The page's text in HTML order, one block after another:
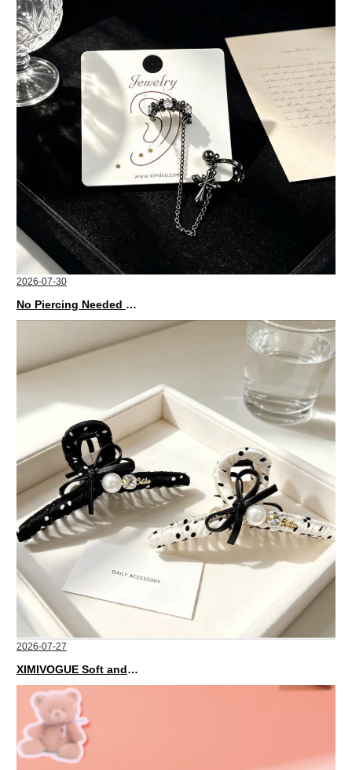
2026-07-30
No Piercing Needed with These Unisex XIMIVOGUE Ear Cuffs
2026-07-27
XIMIVOGUE Soft and Stylish Neutral Colored Hair Accessories for Any Outfit